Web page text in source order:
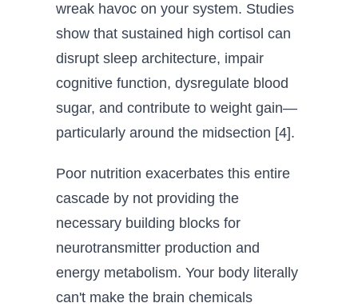
wreak havoc on your system. Studies
show that sustained high cortisol can
disrupt sleep architecture, impair
cognitive function, dysregulate blood
sugar, and contribute to weight gain—
particularly around the midsection [4].
Poor nutrition exacerbates this entire
cascade by not providing the
necessary building blocks for
neurotransmitter production and
energy metabolism. Your body literally
can't make the brain chemicals